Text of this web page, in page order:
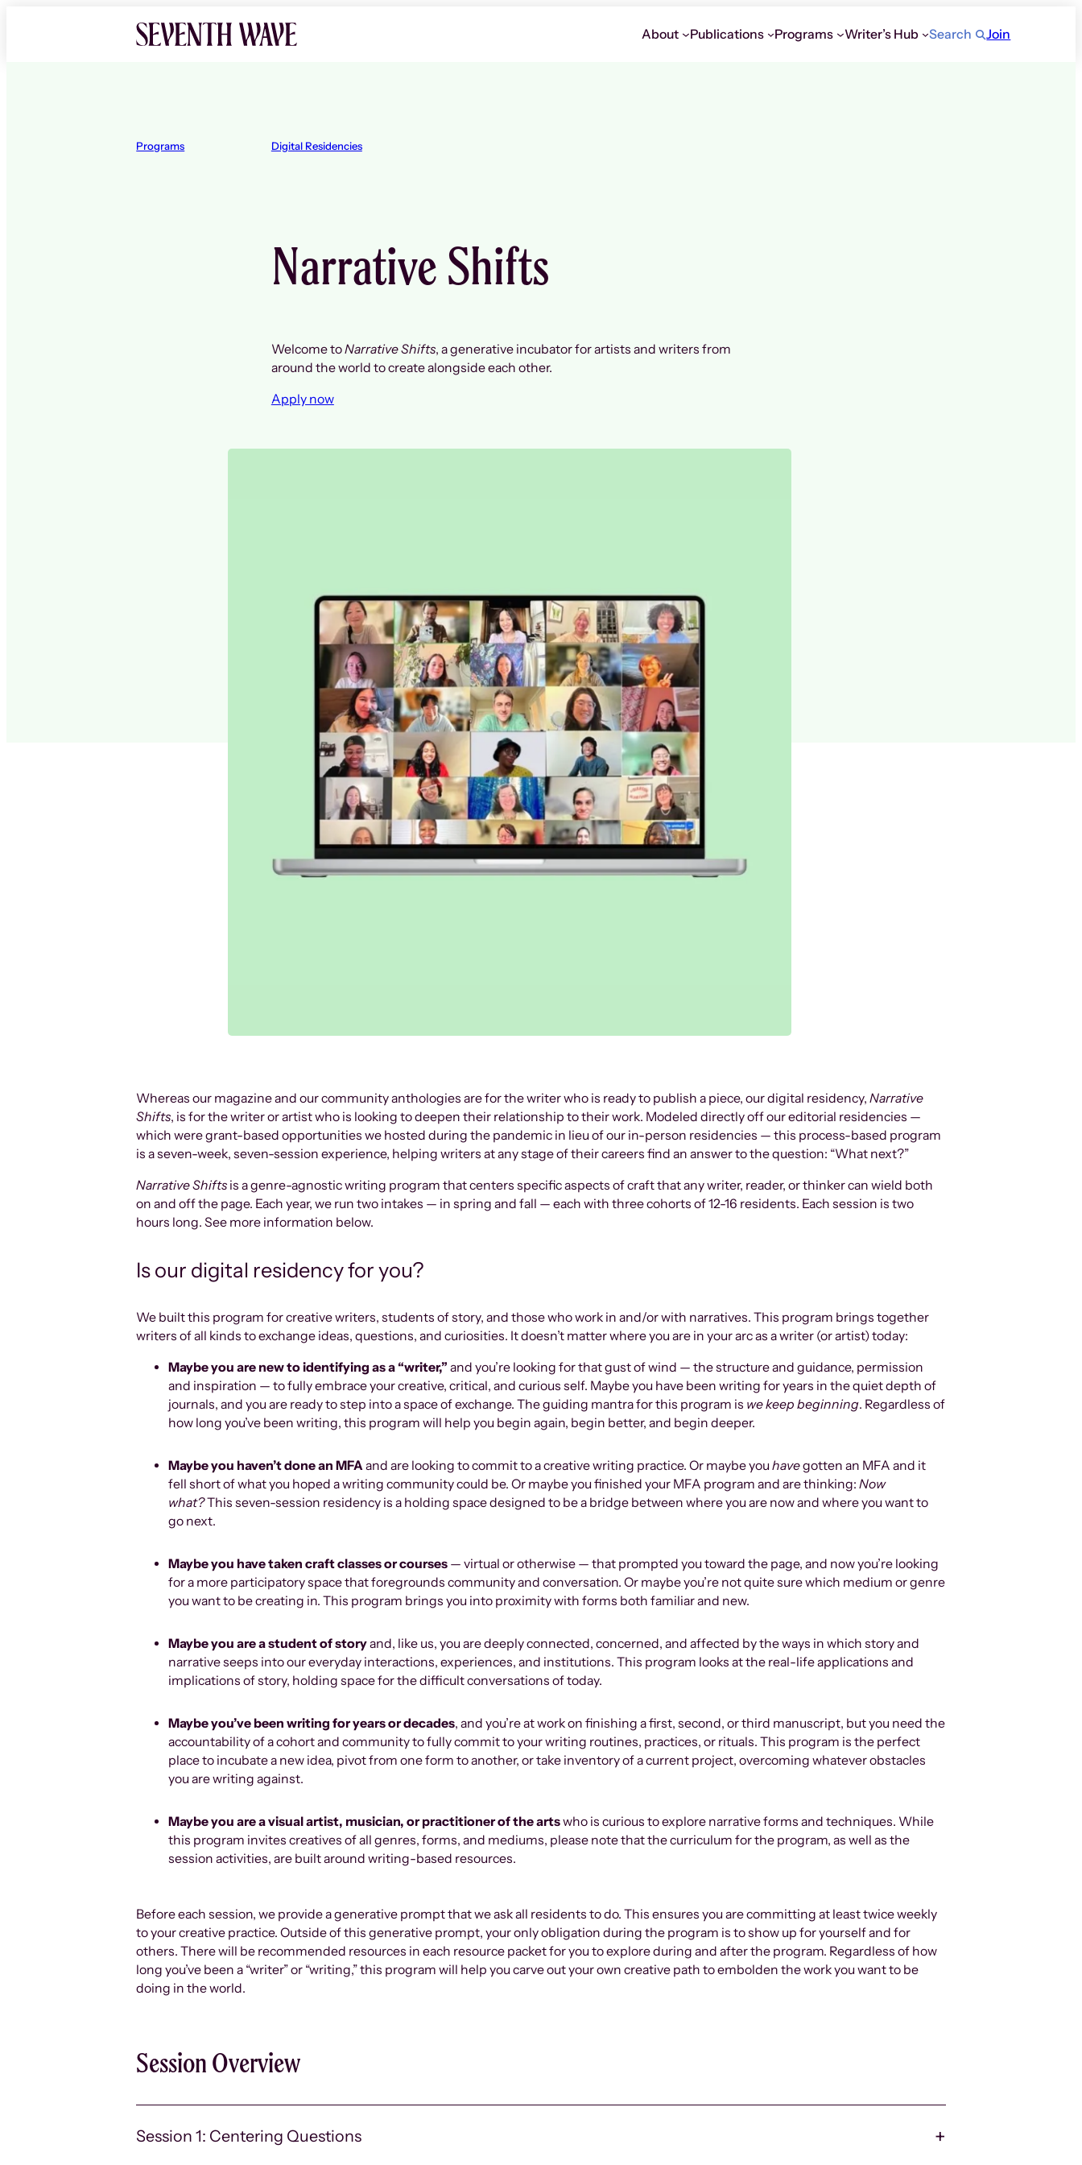
About Publications Programs Writer’s Hub Search Join
Programs Digital Residencies
Narrative Shifts
Welcome toNarrative Shifts, a generative incubator for artists and writers from
around the world to create alongside each other.
Apply now
Whereas our magazine and our community anthologies are for the writer who is ready to publish a piece, our digital residency,Narrative
Shifts, is for the writer or artist who is looking to deepen their relationship to their work. Modeled directly off our editorial residencies —
which were grant-based opportunities we hosted during the pandemic in lieu of our in-person residencies — this process-based program
is a seven-week, seven-session experience, helping writers at any stage of their careers find an answer to the question: “What next?”
Narrative Shifts is a genre-agnostic writing program that centers specific aspects of craft that any writer, reader, or thinker can wield both
on and off the page. Each year, we run two intakes — in spring and fall — each with three cohorts of 12-16 residents. Each session is two
hours long. See more information below.
Is our digital residency for you?
We built this program for creative writers, students of story, and those who work in and/or with narratives. This program brings together
writers of all kinds to exchange ideas, questions, and curiosities. It doesn’t matter where you are in your arc as a writer (or artist) today:
Maybe you are new to identifying as a “writer,”and you’re looking for that gust of wind — the structure and guidance, permission
and inspiration — to fully embrace your creative, critical, and curious self. Maybe you have been writing for years in the quiet depth of
journals, and you are ready to step into a space of exchange. The guiding mantra for this program is we keep beginning. Regardless of
how long you’ve been writing, this program will help you begin again, begin better, and begin deeper.
Maybe you haven’t done an MFAand are looking to commit to a creative writing practice. Or maybe youhavegotten an MFA and it
fell short of what you hoped a writing community could be. Or maybe you finished your MFA program and are thinking:Now
what?This seven-session residency is a holding space designed to be a bridge between where you are now and where you want to
go next.
Maybe you have taken craft classes or courses — virtual or otherwise — that prompted you toward the page, and now you’re looking
for a more participatory space that foregrounds community and conversation. Or maybe you’re not quite sure which medium or genre
you want to be creating in. This program brings you into proximity with forms both familiar and new.
Maybe you are a student of storyand, like us, you are deeply connected, concerned, and affected by the ways in which story and
narrative seeps into our everyday interactions, experiences, and institutions. This program looks at the real-life applications and
implications of story, holding space for the difficult conversations of today.
Maybe you’ve been writing for years or decades, and you’re at work on finishing a first, second, or third manuscript, but you need the
accountability of a cohort and community to fully commit to your writing routines, practices, or rituals. This program is the perfect
place to incubate a new idea, pivot from one form to another, or take inventory of a current project, overcoming whatever obstacles
you are writing against.
Maybe you are a visual artist, musician, orpractitionerof the artswho is curious to explore narrative forms and techniques. While
this program invites creatives of all genres, forms, and mediums, please note that the curriculum for the program, as well as the
session activities, are built around writing-based resources.
Before each session, we provide a generative prompt that we ask all residents to do. This ensures you are committing at least twice weekly
to your creative practice. Outside of this generative prompt, your only obligation during the program is to show up for yourself and for
others. There will be recommended resources in each resource packet for you to explore during and after the program. Regardless of how
long you’ve been a “writer” or “writing,” this program will help you carve out your own creative path to embolden the work you want to be
doing in the world.
Session Overview
Session 1: Centering Questions